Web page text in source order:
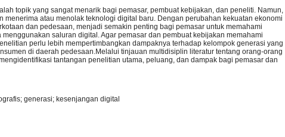
topik yang sangat menarik bagi pemasar, pembuat kebijakan, dan peneliti. Namun,
atau menolak teknologi digital baru. Dengan perubahan kekuatan ekonomi
dan pedesaan, menjadi semakin penting bagi pemasar untuk memahami
saluran digital. Agar pemasar dan pembuat kebijakan memahami
perlu lebih mempertimbangkan dampaknya terhadap kelompok generasi yang
di daerah pedesaan.Melalui tinjauan multidisiplin literatur tentang orang-orang
tantangan penelitian utama, peluang, dan dampak bagi pemasar dan
generasi; kesenjangan digital